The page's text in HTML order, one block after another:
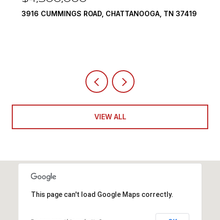
37419 290 EDGEWATER WAY, JASPER, TN 37347
VIEW ALL
This page can't load Google Maps correctly.